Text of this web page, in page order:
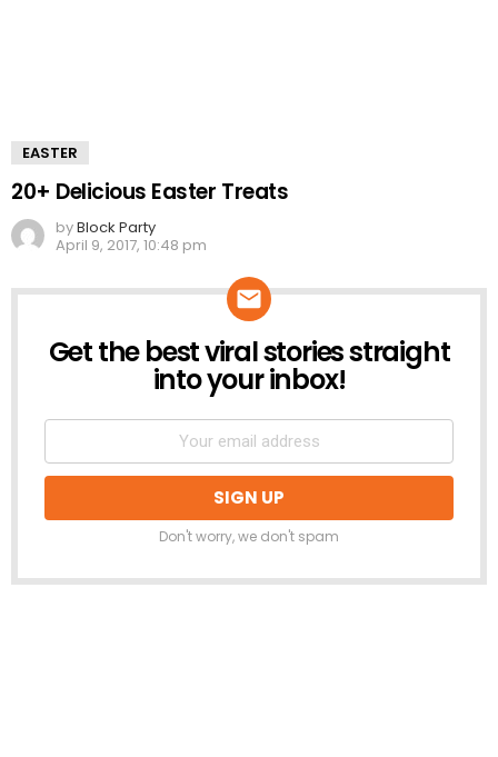
EASTER
20+ Delicious Easter Treats
byBlock Party
April 9, 2017, 10:48 pm
NEWSLETTER
Get the best viral stories straight
into your inbox!
Don't worry, we don't spam